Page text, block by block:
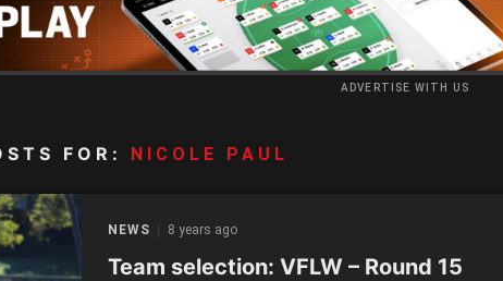
ADVERTISE WITH US
FOR: NICOLE PAUL
NEWS 8 years ago
Team selection: VFLW – Round 15